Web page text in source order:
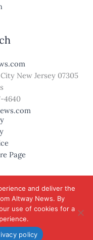
New Jersey 07305
4640
Page
reserved.
and deliver the
Altway News. By
use of cookies for a
policy